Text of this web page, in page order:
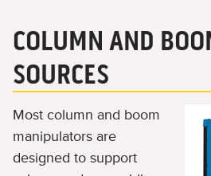
COLUMN AND
SOURCES
Most column and boom
manipulators are
designed to support